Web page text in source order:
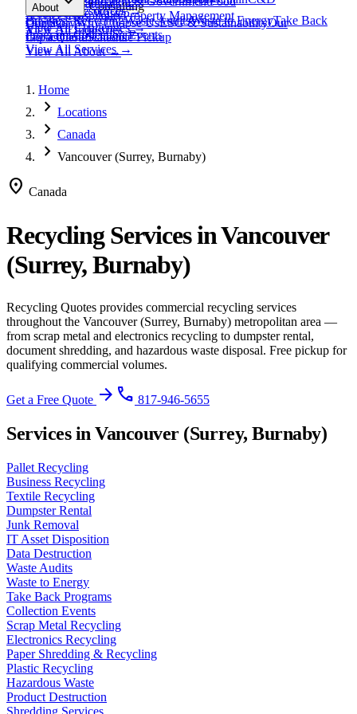
Programs & Consulting
Business RecyclingWaste AuditsWaste to EnergyTake Back
ProgramsCollection Events
View All Services→
View All Materials→
ServicesHospitalityProperty Management
View AllIndustries→
WasteTextile Waste
View AllChallenges→
View All
Resources→
About
Our StoryWhy Choose UsESG & SustainabilityOur
ImpactCertifications
View AllAbout→
Contact
Get a QuoteSchedule Pickup
Home
chevron_right Locations
chevron_right Canada
chevron_right Vancouver (Surrey, Burnaby)
location_on Canada
Recycling Services inVancouver
(Surrey, Burnaby)
Recycling Quotes provides commercial recycling services
throughout the Vancouver (Surrey, Burnaby) metropolitan area —
from scrap metal and electronics recycling to dumpster rental,
document shredding, and hazardous waste disposal. Free pickup for
qualifying commercial volumes.
Get a Free Quote arrow_forward phone 817-946-5655
Services in Vancouver (Surrey, Burnaby)
Pallet Recycling
Business Recycling
Textile Recycling
Dumpster Rental
Junk Removal
IT Asset Disposition
Data Destruction
Waste Audits
Waste to Energy
Take Back Programs
Collection Events
Scrap Metal Recycling
Electronics Recycling
Paper Shredding & Recycling
Plastic Recycling
Hazardous Waste
Product Destruction
Shredding Services